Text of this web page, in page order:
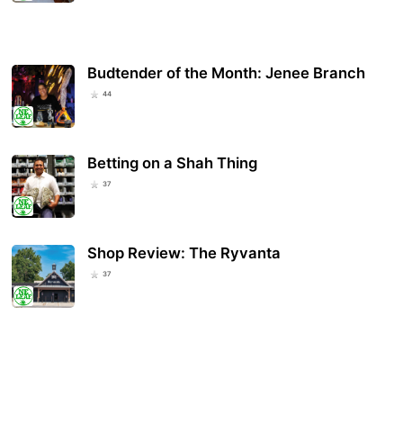
Budtender of the Month: Jenee Branch
44
Betting on a Shah Thing
37
Shop Review: The Ryvanta
37